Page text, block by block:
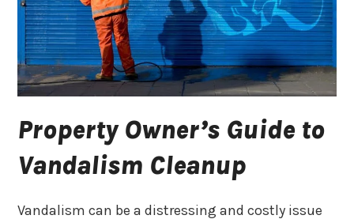
Property Owner’s Guide to
Vandalism Cleanup
Vandalism can be a distressing and costly issue